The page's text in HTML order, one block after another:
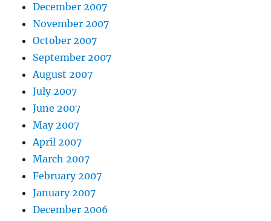
December 2007
November 2007
October 2007
September 2007
August 2007
July 2007
June 2007
May 2007
April 2007
March 2007
February 2007
January 2007
December 2006